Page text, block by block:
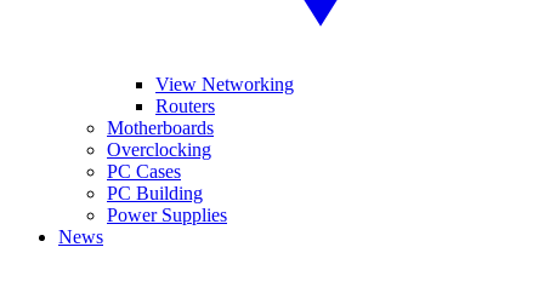
View Networking
Routers
Motherboards
Overclocking
PC Cases
PC Building
Power Supplies
News